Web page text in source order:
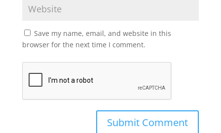
Save my name, email, and website in this
browser for the next time I comment.